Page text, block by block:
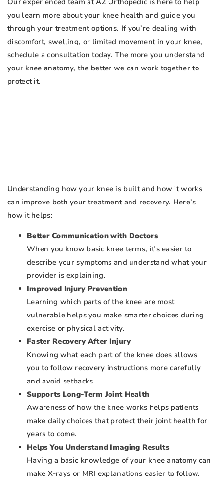
Our experienced team at AZ Orthopedic is here to help
you learn more about your knee health and guide you
through your treatment options. If you’re dealing with
discomfort, swelling, or limited movement in your knee,
schedule a consultation today. The more you understand
your knee anatomy, the better we can work together to
protect it.
Understanding how your knee is built and how it works
can improve both your treatment and recovery. Here’s
how it helps:
Better Communication with Doctors
When you know basic knee terms, it’s easier to
describe your symptoms and understand what your
provider is explaining.
Improved Injury Prevention
Learning which parts of the knee are most
vulnerable helps you make smarter choices during
exercise or physical activity.
Faster Recovery After Injury
Knowing what each part of the knee does allows
you to follow recovery instructions more carefully
and avoid setbacks.
Supports Long-Term Joint Health
Awareness of how the knee works helps patients
make daily choices that protect their joint health for
years to come.
Helps You Understand Imaging Results
Having a basic knowledge of your knee anatomy can
make X-rays or MRI explanations easier to follow.